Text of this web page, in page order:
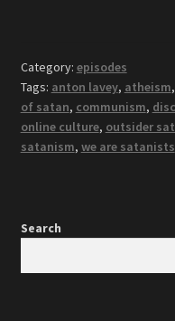
Category: episodes
Tags: anton lavey, atheism,
of satan, communism,
online culture, outsider
satanism, we are satanists
Search